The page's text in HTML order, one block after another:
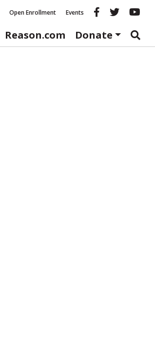
Open Enrollment Events Reason
Reason.com Donate